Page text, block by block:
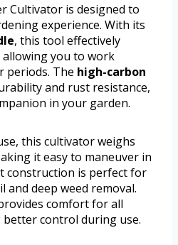
Cultivator is designed to
experience. With its
, this tool effectively
allowing you to work
periods. The high-carbon
and rust resistance,
in your garden.
this cultivator weighs
it easy to maneuver in
construction is perfect for
and deep weed removal.
comfort for all
control during use.